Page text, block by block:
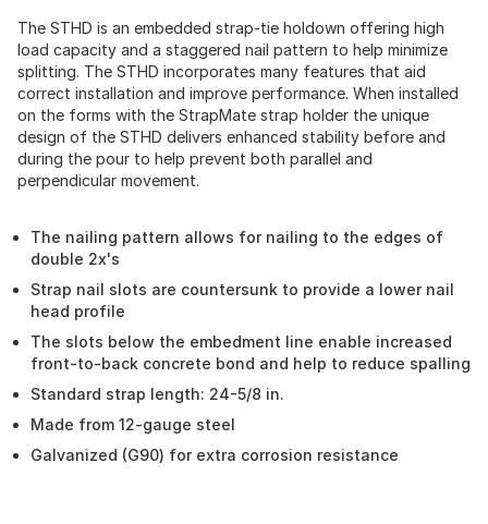
The STHD is an embedded strap-tie holdown offering high
load capacity and a staggered nail pattern to help minimize
splitting. The STHD incorporates many features that aid
correct installation and improve performance. When installed
on the forms with the StrapMate strap holder the unique
design of the STHD delivers enhanced stability before and
during the pour to help prevent both parallel and
perpendicular movement.
The nailing pattern allows for nailing to the edges of
double 2x's
Strap nail slots are countersunk to provide a lower nail
head profile
The slots below the embedment line enable increased
front-to-back concrete bond and help to reduce spalling
Standard strap length: 24-5/8 in.
Made from 12-gauge steel
Galvanized (G90) for extra corrosion resistance